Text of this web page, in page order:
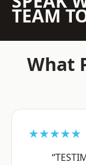
TEAM
What
★★★★★